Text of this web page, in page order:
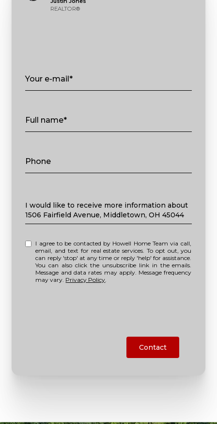
REALTOR®
Your e-mail*
Full name*
Phone
Message
I would like to receive more information about
1506 Fairfield Avenue, Middletown, OH 45044
I agree to be contacted by Howell Home Team via call,
email, and text for real estate services. To opt out, you
can reply 'stop' at any time or reply 'help' for assistance.
You can also click the unsubscribe link in the emails.
Message and data rates may apply. Message frequency
may vary. Privacy Policy
Contact